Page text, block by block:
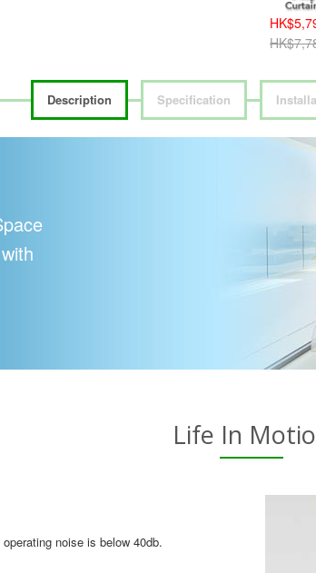
Description Specification
Life In
noise is below 40db.